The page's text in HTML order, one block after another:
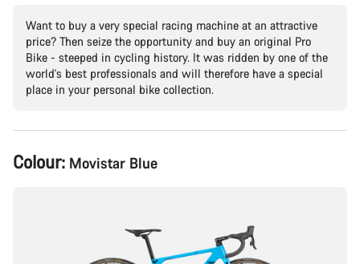
Want to buy a very special racing machine at an attractive
price? Then seize the opportunity and buy an original Pro
Bike - steeped in cycling history. It was ridden by one of the
world's best professionals and will therefore have a special
place in your personal bike collection.
Product
Configuration
Colour: Movistar Blue